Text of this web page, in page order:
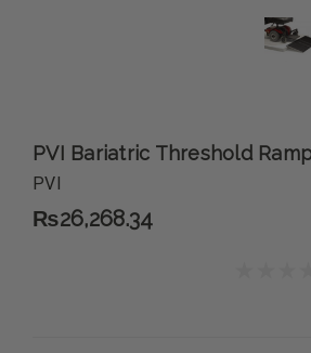
PVI Bariatric Threshold
PVI
₨26,268.34